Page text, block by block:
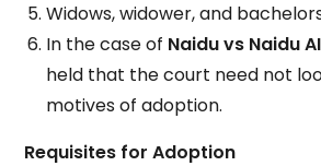
Widows, widower, and
In the case of Naidu vs Naidu
held that the court need not
motives of adoption.
Requisites for Adoption